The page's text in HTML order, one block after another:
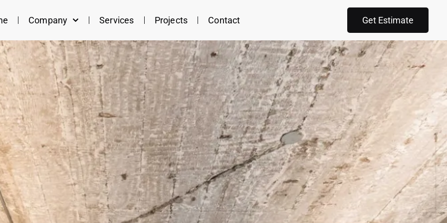
Company Services Projects Contact Get Estimate